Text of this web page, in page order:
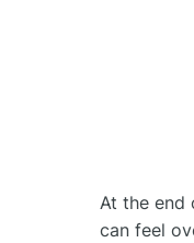
At the end
can feel